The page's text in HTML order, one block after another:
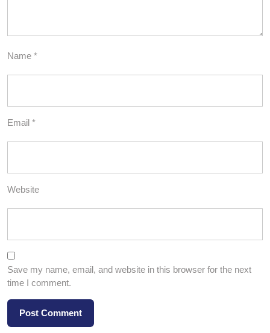
Name *
Email *
Website
Save my name, email, and website in this browser for the next
time I comment.